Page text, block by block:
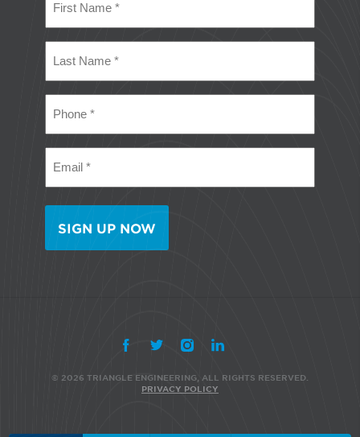
Name
Name
(Required)
(Required)
© 2026 TRIANGLE ENGINEERING, ALL RIGHTS RESERVED.
PRIVACY POLICY